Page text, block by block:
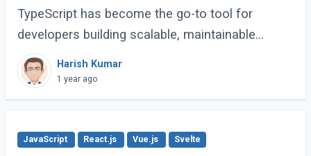
TypeScript has become the go-to tool for
developers building scalable, maintainable
JavaScript applications. Its advanced features
go far beyond basic typing, giving developers (...)
Harish Kumar
1 year ago
JavaScript React.js Vue.js Svelte